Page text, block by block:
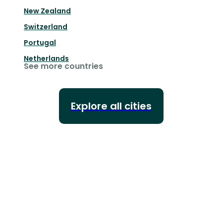
New Zealand
Switzerland
Portugal
Netherlands
See more countries
Explore all cities